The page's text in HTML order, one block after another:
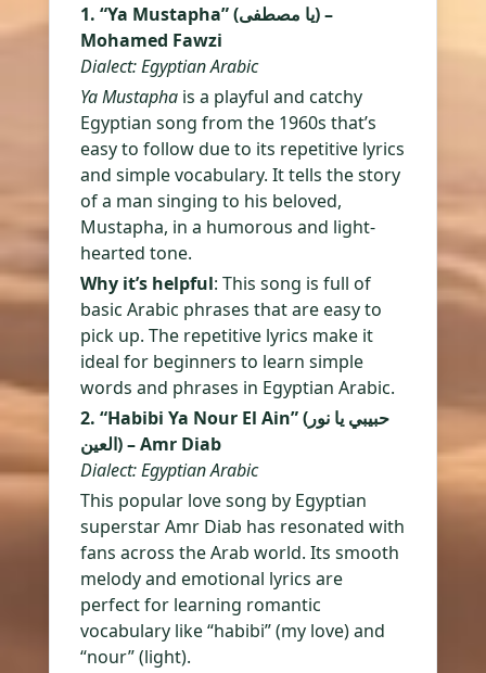
1. “Ya Mustapha” (يا مصطفى) –
Mohamed Fawzi
Dialect: Egyptian Arabic
Ya Mustaphais a playful and catchy
Egyptian song from the 1960s that’s
easy to follow due to its repetitive lyrics
and simple vocabulary. It tells the story
of a man singing to his beloved,
Mustapha, in a humorous and light-
hearted tone.
Why it’s helpful: This song is full of
basic Arabic phrases that are easy to
pick up. The repetitive lyrics make it
ideal for beginners to learn simple
words and phrases in Egyptian Arabic.
2. “Habibi Ya Nour El Ain” (حبيبي يا نور
العين) – Amr Diab
Dialect: Egyptian Arabic
This popular love song by Egyptian
superstar Amr Diab has resonated with
fans across the Arab world. Its smooth
melody and emotional lyrics are
perfect for learning romantic
vocabulary like “habibi” (my love) and
“nour” (light).